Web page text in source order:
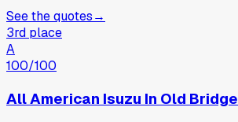
See the quotes→
3rd place
A
100/100
All American Isuzu In Old Bridge